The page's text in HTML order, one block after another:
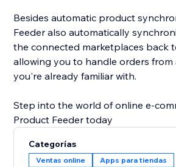
Besides automatic product
Feeder also automatically
the connected marketplaces back
allowing you to handle orders from
you're already familiar with.
Step into the world of online e-
Product Feeder today
Categorías
Ventas online Apps para tiendas